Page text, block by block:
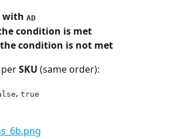
with AD
condition is met
condition is not met
SKU (same order):
, true